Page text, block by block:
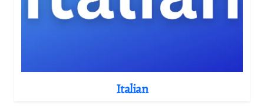
Italian